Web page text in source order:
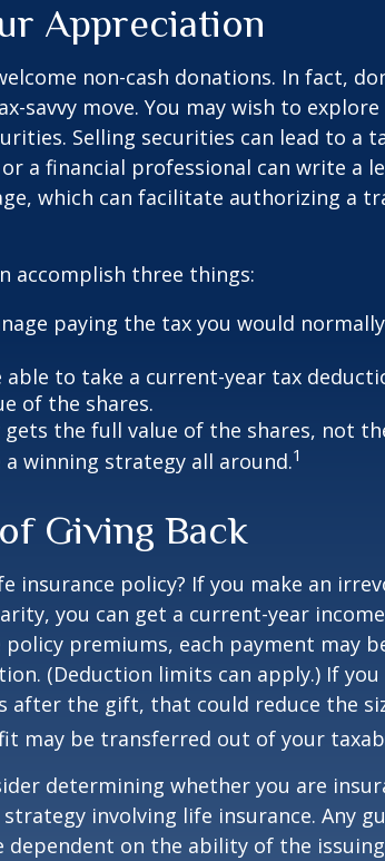
Appreciation
non-cash donations. In fact,
savvy move. You may wish to
Selling securities can lead to a
a financial professional can write a
which can facilitate authorizing a
accomplish three things:
paying the tax you would
able to take a current-year tax
of the shares.
gets the full value of the shares, not
a winning strategy all around.1
Giving Back
insurance policy? If you make an
you can get a current-year
premiums, each payment may
(Deduction limits can apply.) If
after the gift, that could reduce the
may be transferred out of your
determining whether you are
involving life insurance. Any
dependent on the ability of the